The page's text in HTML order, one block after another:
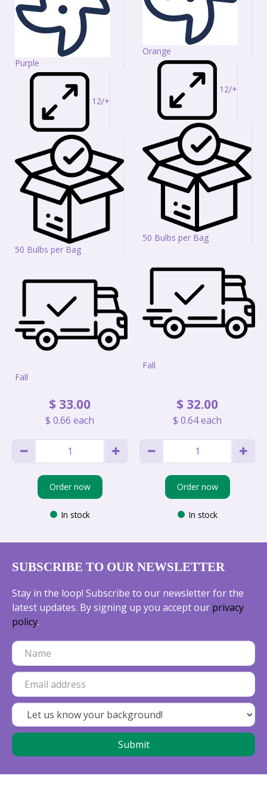
Purple
12/+
50 Bulbs per Bag
Fall
$ 33.00
$ 0.66 each
Order now
In stock
Orange
12/+
50 Bulbs per Bag
Fall
$ 32.00
$ 0.64each
Order now
In stock
SUBSCRIBE TO OUR NEWSLETTER
Stay in the loop! Subscribe to our newsletter for the
latest updates. By signing up you accept our privacy
policy.